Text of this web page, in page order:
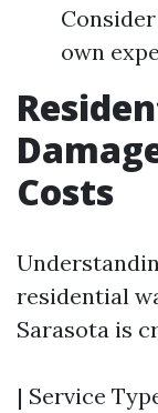
own
Costs
residential
Sarasota is
| Service